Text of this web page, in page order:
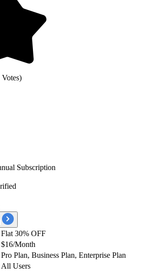
Subscription
Flat 30% OFF
$16/Month
Pro Plan, Business Plan, Enterprise Plan
All Users